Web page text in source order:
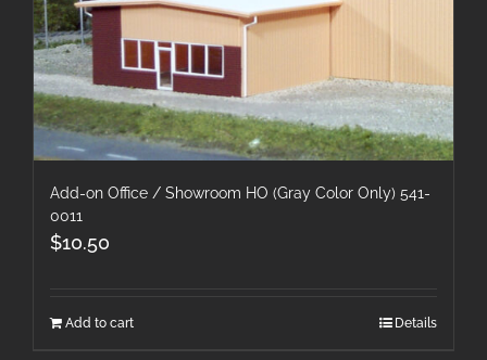
Add-on Office / Showroom HO (Gray Color Only) 541-
0011
$10.50
Add to cart Details